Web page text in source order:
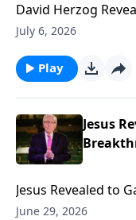
David Herzog
Coming to America
https://
July 6, 2026
Play
Jesus
Jesus Revealed to Gaius Emmanuella
blocking YOUR
June 29, 2026